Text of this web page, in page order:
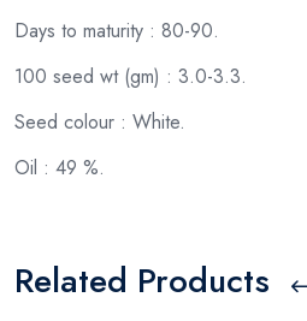
Days to maturity : 80-90.
100 seed wt (gm) : 3.0-3.3.
Seed colour : White.
Oil : 49 %.
Related Products